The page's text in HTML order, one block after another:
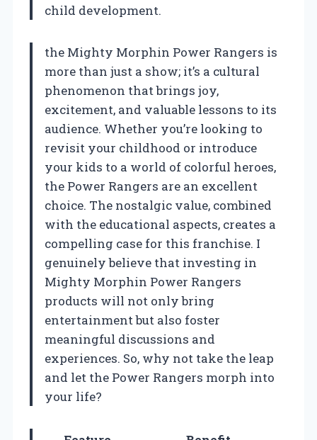
child development.
the Mighty Morphin Power Rangers is
more than just a show; it’s a cultural
phenomenon that brings joy,
excitement, and valuable lessons to its
audience. Whether you’re looking to
revisit your childhood or introduce
your kids to a world of colorful heroes,
the Power Rangers are an excellent
choice. The nostalgic value, combined
with the educational aspects, creates a
compelling case for this franchise. I
genuinely believe that investing in
Mighty Morphin Power Rangers
products will not only bring
entertainment but also foster
meaningful discussions and
experiences. So, why not take the leap
and let the Power Rangers morph into
your life?